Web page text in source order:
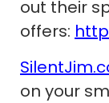
out their
offers:
on your